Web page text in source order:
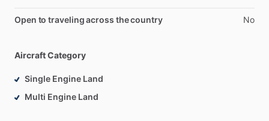
Open to traveling across the country No
Aircraft Category
Single Engine Land
Multi Engine Land